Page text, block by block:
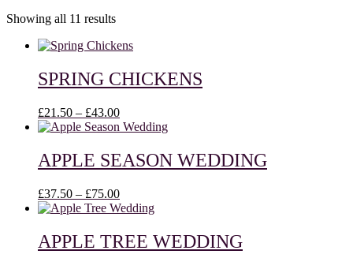
Showing all 11 results
SPRING CHICKENS
£21.50 – £43.00Price
range:
through
£43.00
APPLE SEASON WEDDING
£37.50 – £75.00Price
range:
through
£75.00
APPLE TREE WEDDING